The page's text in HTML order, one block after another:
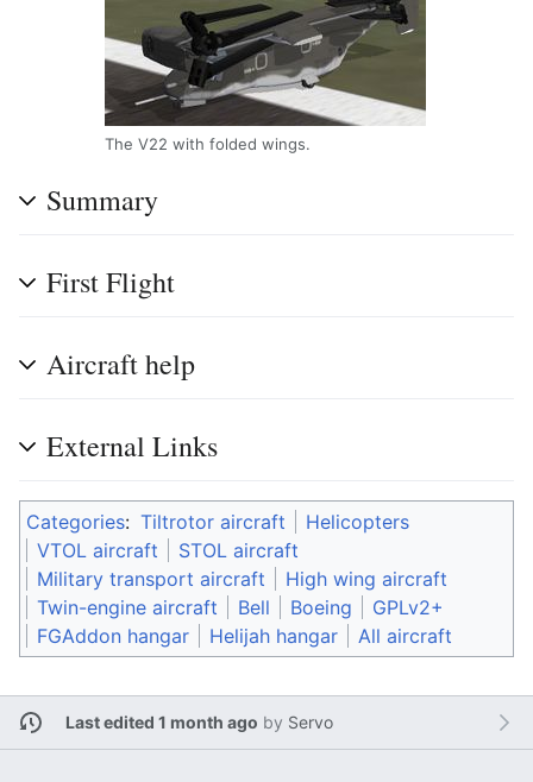
The V22 with folded wings.
Summary
First Flight
Aircraft help
External Links
Categories: Tiltrotor aircraft
Helicopters
VTOL aircraft
STOL aircraft
Military transport aircraft
High wing aircraft
Twin-engine aircraft
Bell Boeing
GPLv2+
FGAddon hangar
Helijah hangar All aircraft
Last edited 1 month ago by Servo